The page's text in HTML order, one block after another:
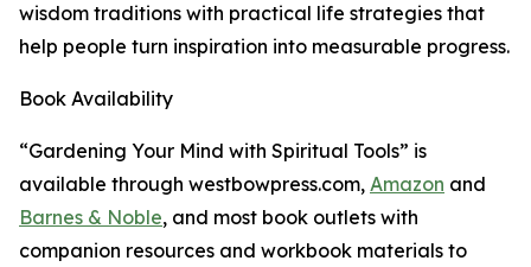
wisdom traditions with practical life strategies that
help people turn inspiration into measurable progress.
Book Availability
“Gardening Your Mind with Spiritual Tools” is
available through westbowpress.com, Amazon and
Barnes & Noble, and most book outlets with
companion resources and workbook materials to